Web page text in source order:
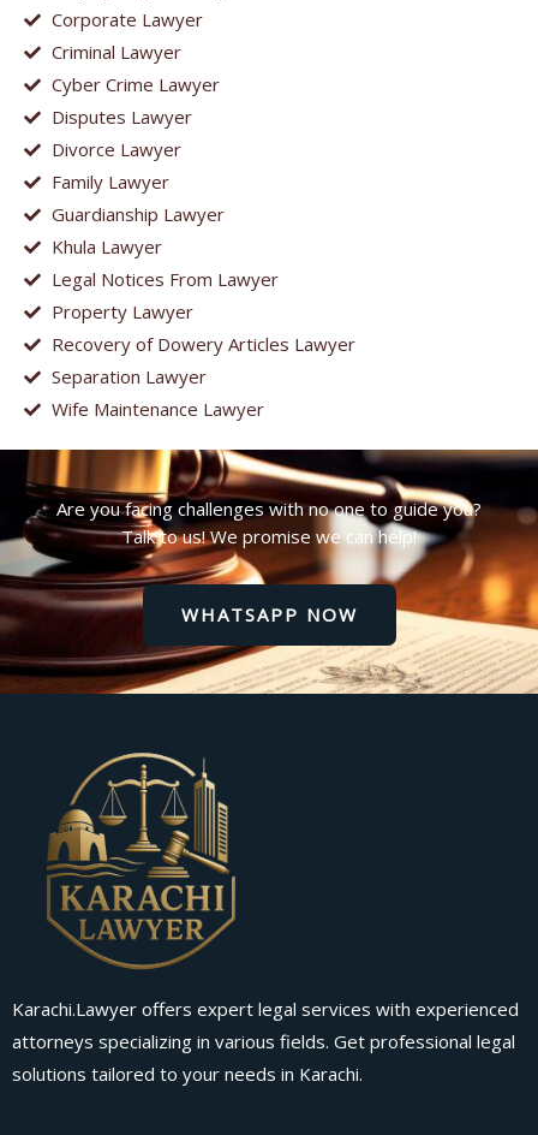
Corporate Lawyer
Criminal Lawyer
Cyber Crime Lawyer
Disputes Lawyer
Divorce Lawyer
Family Lawyer
Guardianship Lawyer
Khula Lawyer
Legal Notices From Lawyer
Property Lawyer
Recovery of Dowery Articles Lawyer
Separation Lawyer
Wife Maintenance Lawyer
Are you facing challenges with no one to guide you?
Talk to us! We promise we can help!
WHATSAPP NOW
Karachi.Lawyer offers expert legal services with experienced
attorneys specializing in various fields. Get professional legal
solutions tailored to your needs in Karachi.